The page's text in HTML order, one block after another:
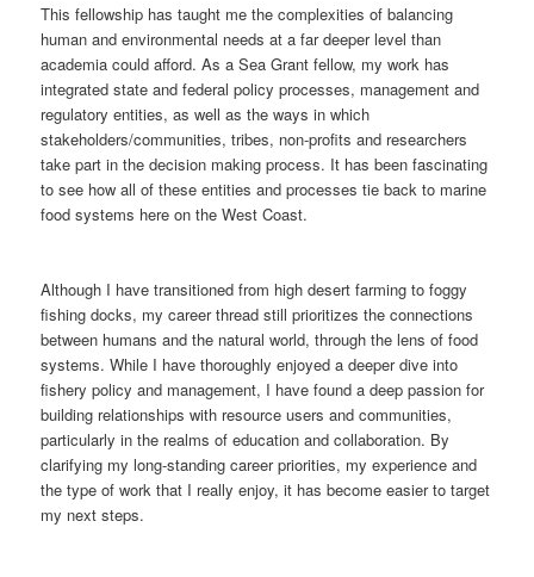
This fellowship has taught me the complexities of balancing
human and environmental needs at a far deeper level than
academia could afford. As a Sea Grant fellow, my work has
integrated state and federal policy processes, management and
regulatory entities, as well as the ways in which
stakeholders/communities, tribes, non-profits and researchers
take part in the decision making process. It has been fascinating
to see how all of these entities and processes tie back to marine
food systems here on the West Coast.
Although I have transitioned from high desert farming to foggy
fishing docks, my career thread still prioritizes the connections
between humans and the natural world, through the lens of food
systems. While I have thoroughly enjoyed a deeper dive into
fishery policy and management, I have found a deep passion for
building relationships with resource users and communities,
particularly in the realms of education and collaboration. By
clarifying my long-standing career priorities, my experience and
the type of work that I really enjoy, it has become easier to target
my next steps.